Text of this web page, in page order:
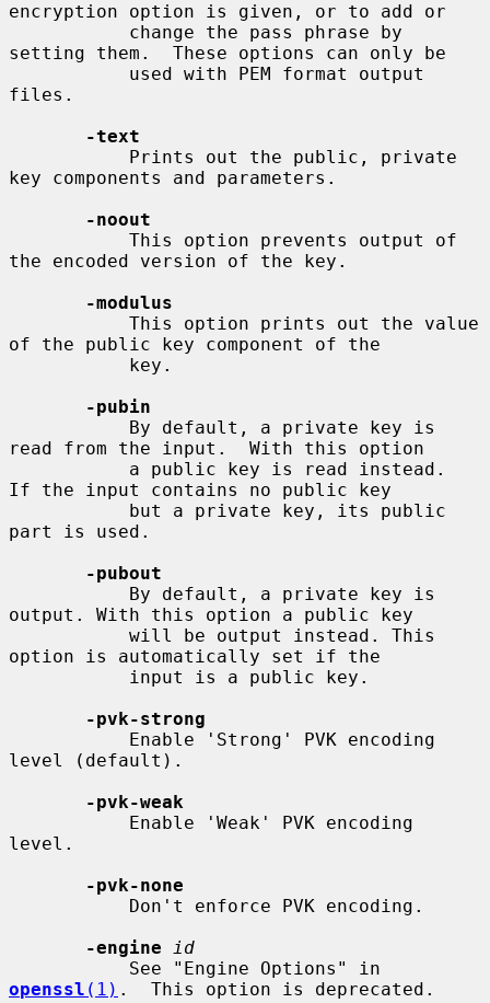
encryption option is given, or to add or
setting them.  These options can only be
files.
-text
key components and parameters.
-noout
the encoded version of the key.
-modulus
of the public key component of the
-pubin
read from the input.  With this option
If the input contains no public key
part is used.
-pubout
output. With this option a public key
option is automatically set if the
-pvk-strong
level (default).
-pvk-weak
level.
-pvk-none
-engine
id
openssl (1) .  This option is deprecated.